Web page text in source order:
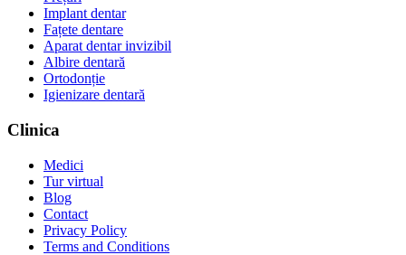
Implant dentar
Fațete dentare
Aparat dentar invizibil
Albire dentară
Ortodonție
Igienizare dentară
Clinica
Medici
Tur virtual
Blog
Contact
Privacy Policy
Terms and Conditions